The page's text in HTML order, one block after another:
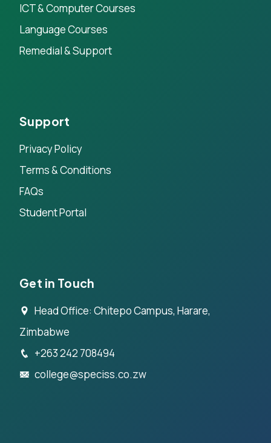
ICT & Computer Courses
Language Courses
Remedial & Support
Support
Privacy Policy
Terms & Conditions
FAQs
Student Portal
Get in Touch
Head Office: Chitepo Campus, Harare,
Zimbabwe
+263 242 708494
college@speciss.co.zw